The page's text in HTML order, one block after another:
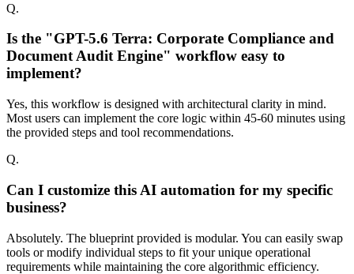
Q.
Is the "GPT-5.6 Terra: Corporate Compliance and
Document Audit Engine" workflow easy to
implement?
Yes, this workflow is designed with architectural clarity in mind.
Most users can implement the core logic within 45-60 minutes using
the provided steps and tool recommendations.
Q.
Can I customize this AI automation for my specific
business?
Absolutely. The blueprint provided is modular. You can easily swap
tools or modify individual steps to fit your unique operational
requirements while maintaining the core algorithmic efficiency.